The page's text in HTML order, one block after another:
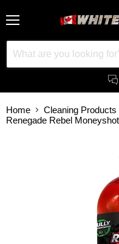
Home
Cleaning Products
Renegade Rebel